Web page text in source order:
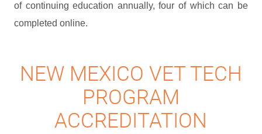
of continuing education annually, four of which can be
completed online.
NEW MEXICO VET TECH
PROGRAM
ACCREDITATION